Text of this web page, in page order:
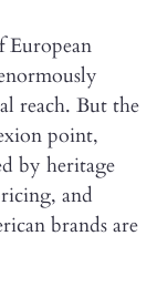
European
reach. But the
point,
by heritage
and
brands are